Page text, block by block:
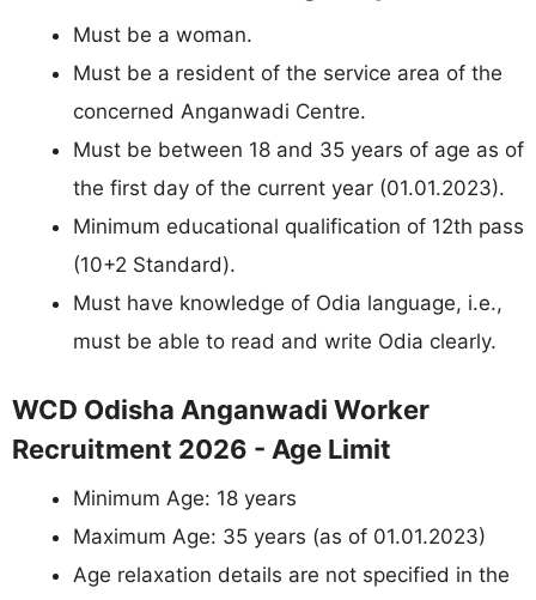
Must be a woman.
Must be a resident of the service area of the
concerned Anganwadi Centre.
Must be between 18 and 35 years of age as of
the first day of the current year (01.01.2023).
Minimum educational qualification of 12th pass
(10+2 Standard).
Must have knowledge of Odia language, i.e.,
must be able to read and write Odia clearly.
WCD Odisha Anganwadi Worker
Recruitment 2026 - Age Limit
Minimum Age: 18 years
Maximum Age: 35 years (as of 01.01.2023)
Age relaxation details are not specified in the